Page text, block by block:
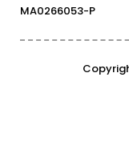
MA0266053-P